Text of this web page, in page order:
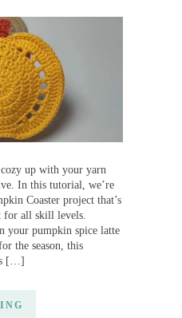
up with your yarn
In this tutorial, we’re
Coaster project that’s
for all skill levels.
your pumpkin spice latte
the season, this
[…]